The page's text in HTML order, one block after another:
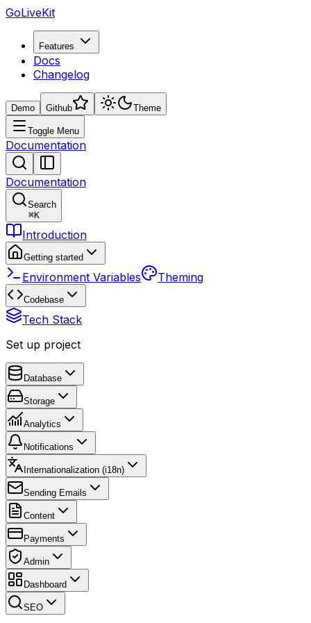
GoLiveKit
Features
Docs
Changelog
Demo Github Theme
Toggle Menu
Documentation
Documentation
Search
⌘K
Introduction
Getting started
Environment Variables Theming
Codebase
Tech Stack
Set up project
Database
Storage
Analytics
Notifications
Internationalization (i18n)
Sending Emails
Content
Payments
Admin
Dashboard
SEO